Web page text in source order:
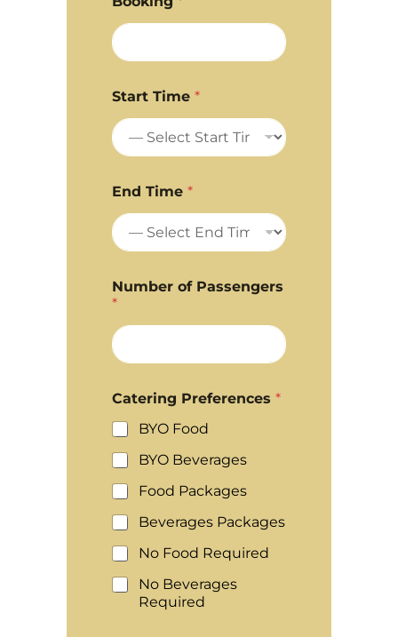
Start Time *
End Time *
Number of Passengers
*
Catering Preferences *
BYO Food
BYO Beverages
Food Packages
Beverages Packages
No Food Required
No Beverages
Required